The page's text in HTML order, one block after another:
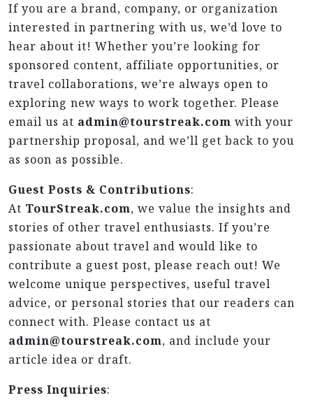
If you are a brand, company, or organization
interested in partnering with us, we’d love to
hear about it! Whether you’re looking for
sponsored content, affiliate opportunities, or
travel collaborations, we’re always open to
exploring new ways to work together. Please
email us at admin@tourstreak.com with your
partnership proposal, and we’ll get back to you
as soon as possible.
Guest Posts & Contributions:
At TourStreak.com, we value the insights and
stories of other travel enthusiasts. If you’re
passionate about travel and would like to
contribute a guest post, please reach out! We
welcome unique perspectives, useful travel
advice, or personal stories that our readers can
connect with. Please contact us at
admin@tourstreak.com, and include your
article idea or draft.
Press Inquiries: